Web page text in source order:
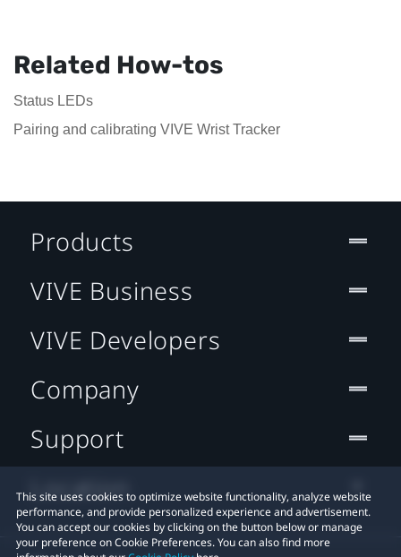
Related How-tos
Status LEDs
Pairing and calibrating VIVE Wrist Tracker
This site uses cookies to optimize website functionality, analyze website
performance, and provide personalized experience and advertisement.
You can accept our cookies by clicking on the button below or manage
your preference on Cookie Preferences. You can also find more
Products
VIVE Business
VIVE Developers
Company
Support
Location